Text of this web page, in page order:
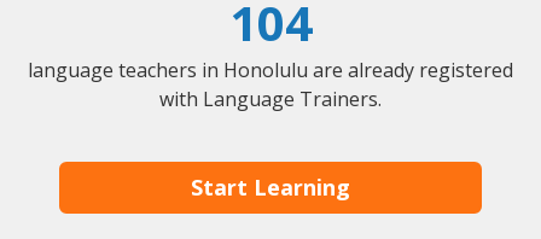
104
language teachers in Honolulu are already registered
with Language Trainers.
Start Learning